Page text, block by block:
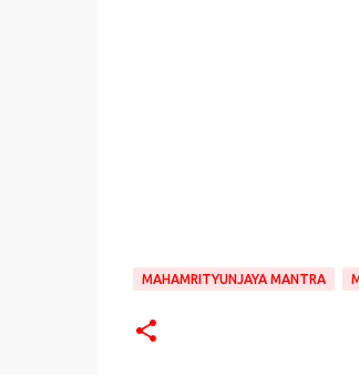
MAHAMRITYUNJAYA MANTRA